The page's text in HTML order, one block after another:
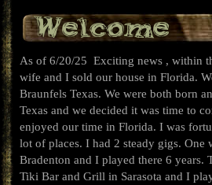
Welcome
As of 6/20/25 Exciting news , within
wife and I sold our house in Florida.
Braunfels Texas. We were both born
Texas and we decided it was time to
enjoyed our time in Florida. I was
lot of places. I had 2 steady gigs. One
Bradenton and I played there 6 years.
Tiki Bar and Grill in Sarasota and I